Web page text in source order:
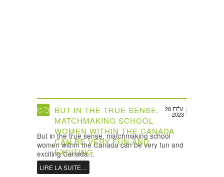
28 FÉV.
2023
BUT IN THE TRUE SENSE,
MATCHMAKING SCHOOL
WOMEN WITHIN THE CANADA
CAN BE VERY FUN AND
EXCITING
But in the true sense, matchmaking school
women within the Canada can be very fun and
exciting Canada…
LIRE LA SUITE…